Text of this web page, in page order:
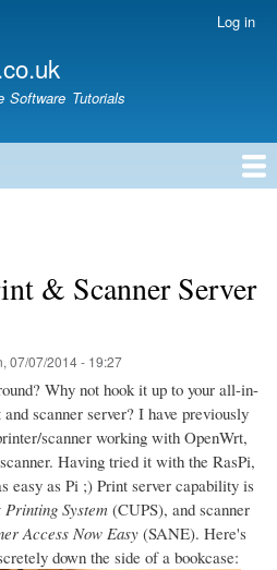
main
content
Log in
Software Tutorials
& Scanner Server
07/07/2014 - 19:27
Why not hook it up to your all-in-
scanner server? I have previously
scanner working with OpenWrt,
Having tried it with the RasPi,
easy as Pi ;) Print server capability is
System (CUPS), and scanner
Access Now Easy(SANE). Here's
down the side of a bookcase: